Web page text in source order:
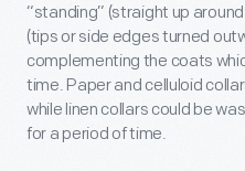
“standing” (straight up
(tips or side edges turned
complementing the coats
time. Paper and celluloid
while linen collars could be
for a period of time.